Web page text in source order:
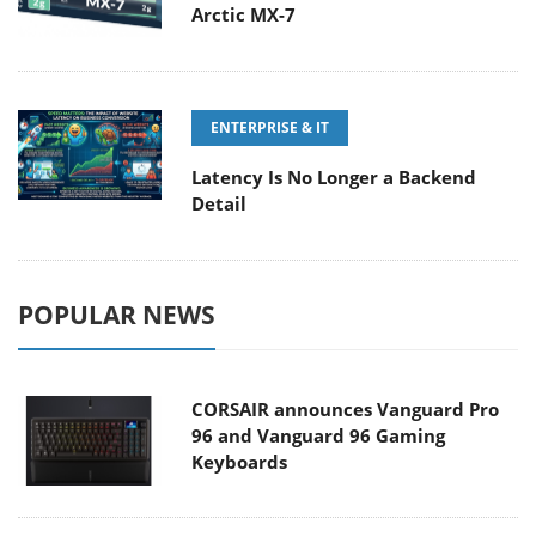
Arctic MX-7
ENTERPRISE & IT
Latency Is No Longer a Backend
Detail
POPULAR NEWS
CORSAIR announces Vanguard Pro
96 and Vanguard 96 Gaming
Keyboards